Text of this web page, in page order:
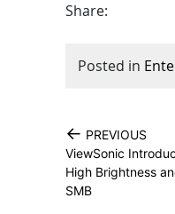
Share:
Posted in
← PREVIOUS
ViewSonic
High Brightness
SMB